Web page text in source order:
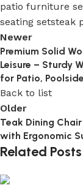
patio furniture
seating setsteak
Newer
Premium Solid
Leisure – Sturdy
for Patio,
Back to list
Older
Teak Dining
with Ergonomic
Related Posts